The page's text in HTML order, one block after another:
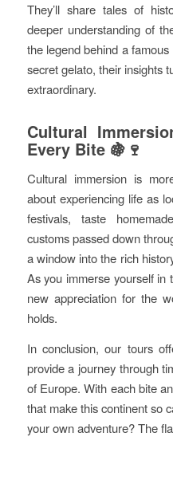
They’ll share tales of
deeper understanding of
the legend behind a
secret gelato, their insights
extraordinary.
Cultural
Every Bite 🍇🍷
Cultural immersion is
about experiencing life as
festivals, taste
customs passed down
a window into the rich
As you immerse yourself in
new appreciation for the
holds.
In conclusion, our tours
provide a journey through
of Europe. With each bite
that make this continent so
your own adventure? The